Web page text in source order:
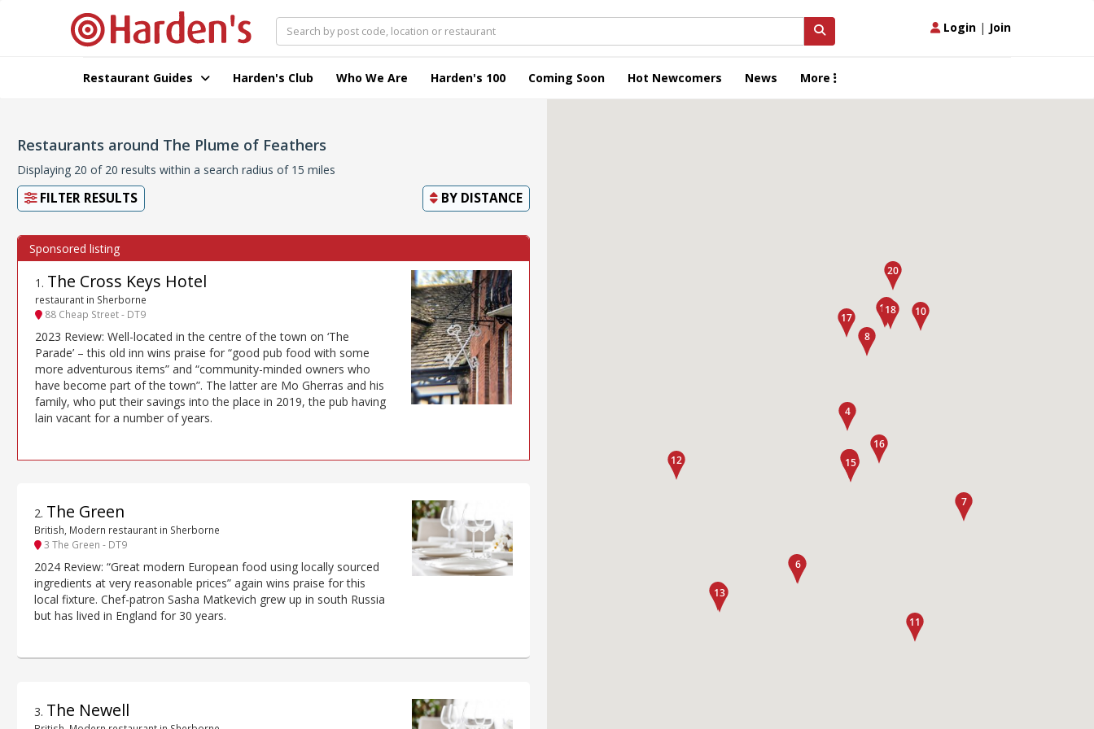
Login | Join
Restaurant Guides Harden's Club Who We Are Harden's 100 Coming Soon Hot Newcomers News More
Restaurants around The Plume of Feathers
Displaying 20 of 20 results within a search radius of 15 miles
FILTER RESULTS BY DISTANCE
1 . The Cross Keys Hotel
restaurant in Sherborne
88 Cheap Street - DT9
2023 Review: Well-located in the centre of the town on ‘The
Parade’ – this old inn wins praise for “good pub food with some
more adventurous items” and “community-minded owners who
have become part of the town”. The latter are Mo Gherras and his
family, who put their savings into the place in 2019, the pub having
lain vacant for a number of years.
2. The Green
British, Modern restaurant in Sherborne
3 The Green - DT9
2024 Review: “Great modern European food using locally sourced
ingredients at very reasonable prices” again wins praise for this
local fixture. Chef-patron Sasha Matkevich grew up in south Russia
but has lived in England for 30 years.
3. The Newell